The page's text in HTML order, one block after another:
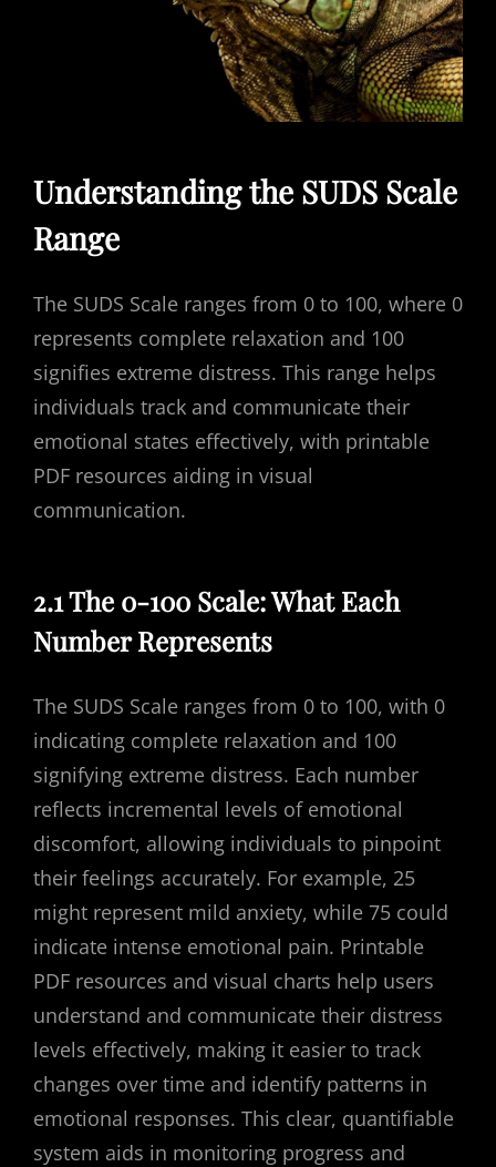
Understanding the SUDS Scale
Range
The SUDS Scale ranges from 0 to 100, where 0
represents complete relaxation and 100
signifies extreme distress. This range helps
individuals track and communicate their
emotional states effectively, with printable
PDF resources aiding in visual
communication.
2.1 The 0-100 Scale: What Each
Number Represents
The SUDS Scale ranges from 0 to 100, with 0
indicating complete relaxation and 100
signifying extreme distress. Each number
reflects incremental levels of emotional
discomfort, allowing individuals to pinpoint
their feelings accurately. For example, 25
might represent mild anxiety, while 75 could
indicate intense emotional pain. Printable
PDF resources and visual charts help users
understand and communicate their distress
levels effectively, making it easier to track
changes over time and identify patterns in
emotional responses. This clear, quantifiable
system aids in monitoring progress and